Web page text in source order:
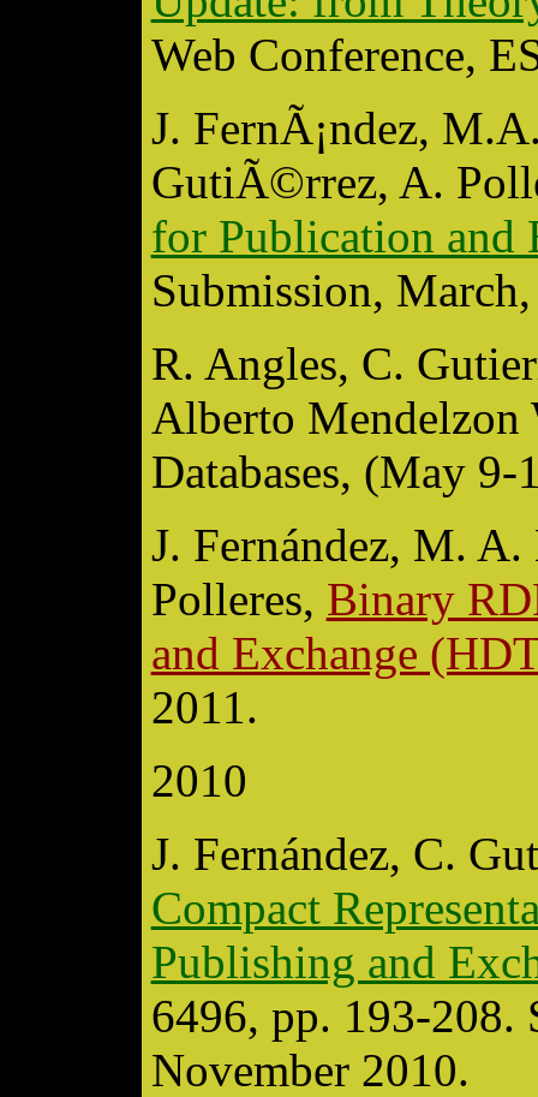
Web Conference,
J. FernÃ¡ndez,
GutiÃ©rrez, A.
for Publication and
Submission,
R. Angles, C.
Alberto Mendelzon
Databases, (May
J. Fernández, M.
Polleres, Binary
and Exchange
2011.
2010
J. Fernández, C.
Compact
Publishing and
6496, pp. 193-208.
November 2010.